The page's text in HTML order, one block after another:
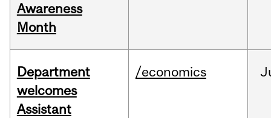
Awareness
Month
Department
welcomes
Assistant
/economics